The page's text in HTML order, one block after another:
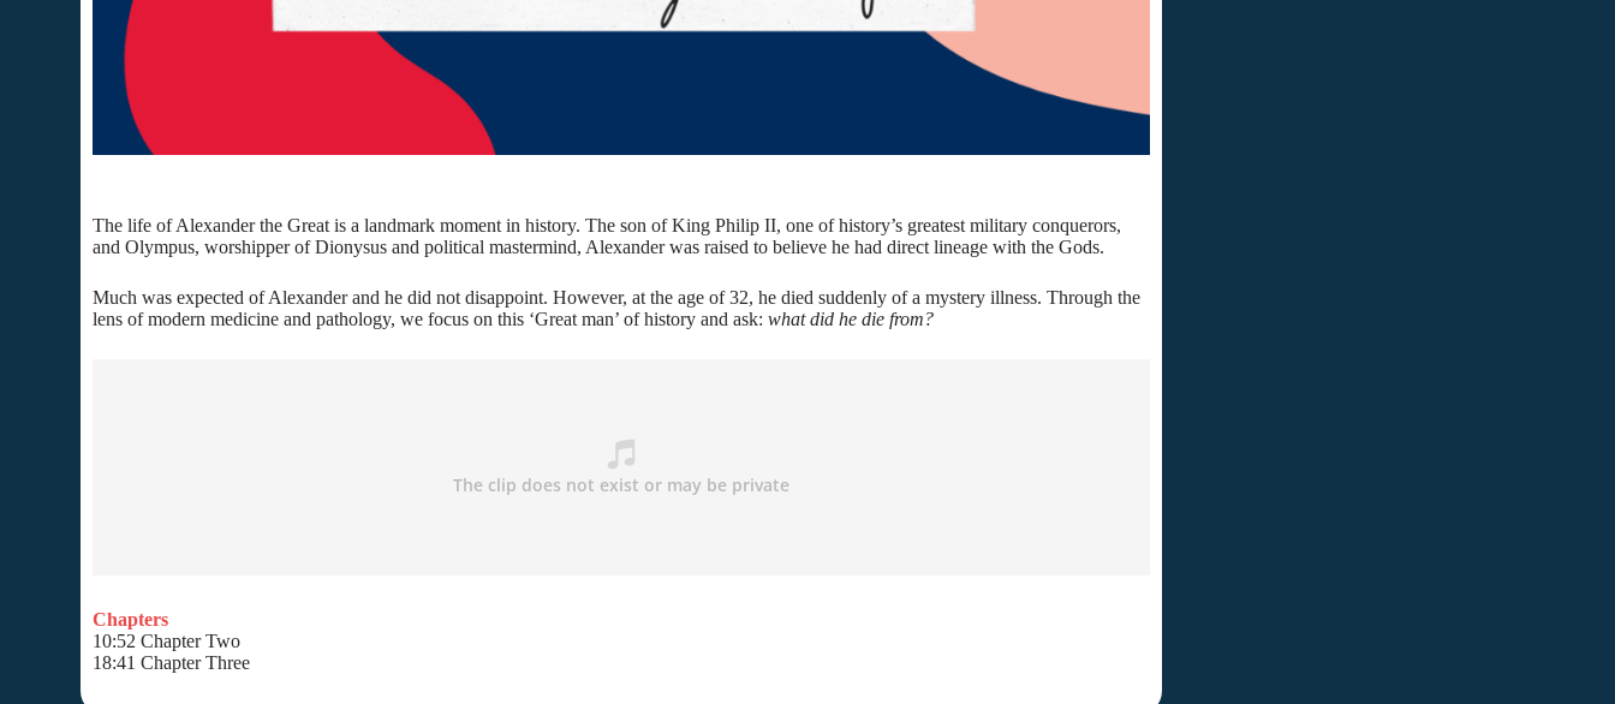
The life of Alexander the Great is a landmark moment in history. The son of King Philip II, one of history’s greatest military conquerors,
and Olympus, worshipper of Dionysus and political mastermind, Alexander was raised to believe he had direct lineage with the Gods.
Much was expected of Alexander and he did not disappoint. However, at the age of 32, he died suddenly of a mystery illness. Through the
lens of modern medicine and pathology, we focus on this ‘Great man’ of history and ask:what did he die from?
Chapters
10:52 Chapter Two
18:41 Chapter Three